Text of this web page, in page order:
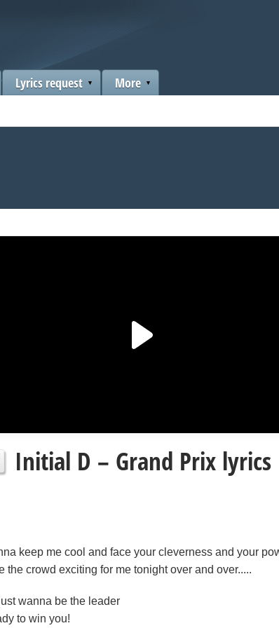
Lyrics request More
Initial D – Grand Prix lyrics
keep me cool and face your cleverness and your
the crowd exciting for me tonight over and over.....
wanna be the leader
to win you!